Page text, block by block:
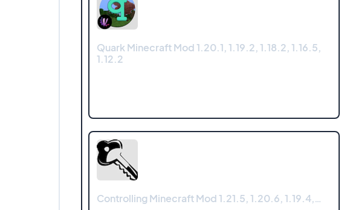
Quark Minecraft Mod 1.20.1, 1.19.2, 1.18.2, 1.16.5,
1.12.2
Controlling Minecraft Mod 1.21.5, 1.20.6, 1.19.4,…